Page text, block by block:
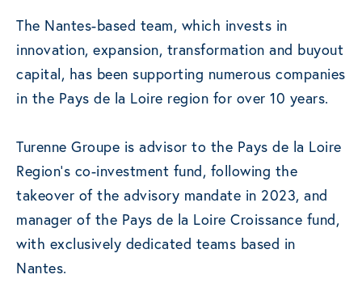
The Nantes-based team, which invests in
innovation, expansion, transformation and buyout
capital, has been supporting numerous companies
in the Pays de la Loire region for over 10 years.
Turenne Groupe is advisor to the Pays de la Loire
Region’s co-investment fund, following the
takeover of the advisory mandate in 2023, and
manager of the Pays de la Loire Croissance fund,
with exclusively dedicated teams based in
Nantes.